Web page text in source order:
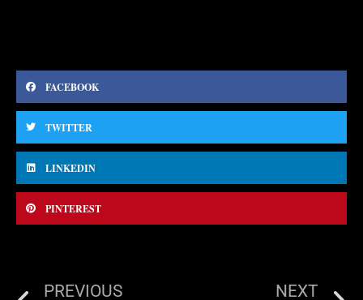
FACEBOOK
TWITTER
LINKEDIN
PINTEREST
PREVIOUS NEXT